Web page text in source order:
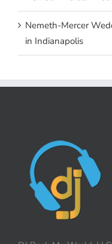
Nemeth-Mercer
in Indianapolis